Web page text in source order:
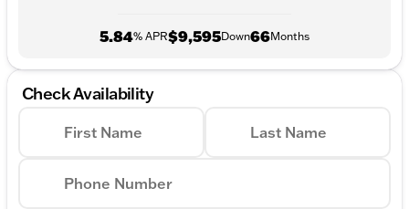
5.84% APR$9,595Down66Months
Check Availability
First Name Last Name
Phone Number